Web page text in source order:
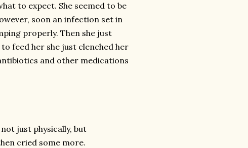
to expect. She seemed to be
soon an infection set in
properly. Then she just
feed her she just clenched her
and other medications
just physically, but
cried some more.